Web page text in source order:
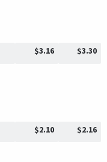
$3.16 $3.30
$2.10 $2.16